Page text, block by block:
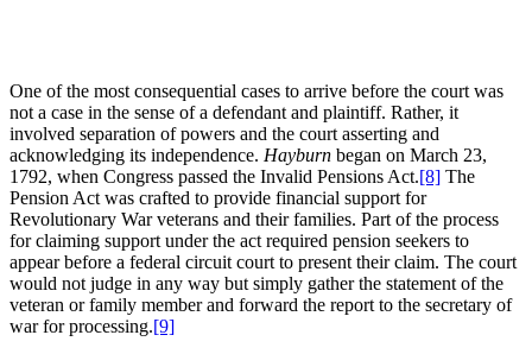
One of the most consequential cases to arrive before the court was
not a case in the sense of a defendant and plaintiff. Rather, it
involved separation of powers and the court asserting and
acknowledging its independence. Hayburn began on March 23,
1792, when Congress passed the Invalid Pensions Act.[8] The
Pension Act was crafted to provide financial support for
Revolutionary War veterans and their families. Part of the process
for claiming support under the act required pension seekers to
appear before a federal circuit court to present their claim. The court
would not judge in any way but simply gather the statement of the
veteran or family member and forward the report to the secretary of
war for processing.[9]